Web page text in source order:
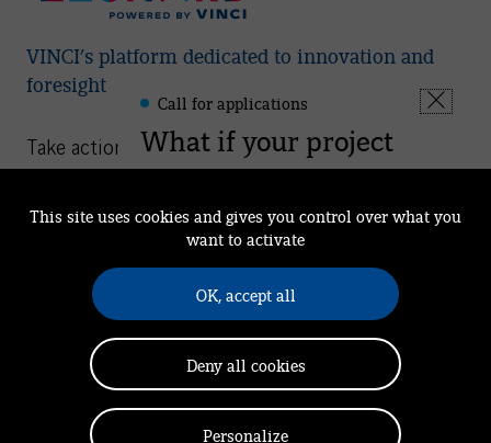
VINCI’s platform dedicated to innovation and
foresight
Take action
Our mission
See you at Leonard
Community
Privacy Policy Legal Notice Contact
Leonard
-
Informations
Fermer
Call for applications
What if your project
could help shape the
regions of tomorrow?
applications for its support
programmes aimed at start-ups
and VINCI Group employees with
innovative solutions.
This site uses cookies and gives you control over what you
want to activate
OK, accept all
Deny all cookies
Personalize